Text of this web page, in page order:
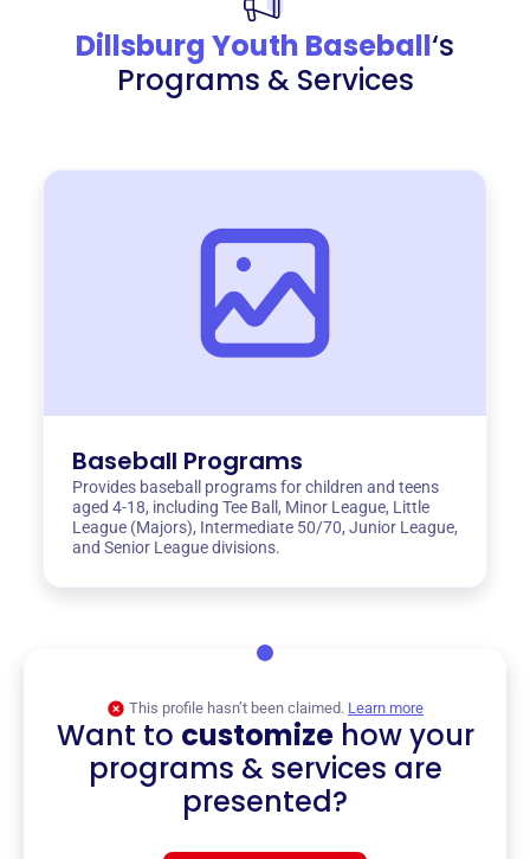
Dillsburg Youth Baseball‘s
Programs & Services
Baseball Programs
Provides baseball programs for children and teens
aged 4-18, including Tee Ball, Minor League, Little
League (Majors), Intermediate 50/70, Junior League,
and Senior League divisions.
This profile hasn’t been claimed. Learn more
Want to customizehow your
programs & services are
presented?